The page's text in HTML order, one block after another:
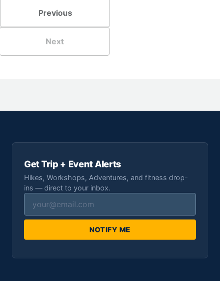
Previous
Next
Get Trip + Event Alerts
Hikes, Workshops, Adventures, and fitness drop-
ins — direct to your inbox.
NOTIFY ME